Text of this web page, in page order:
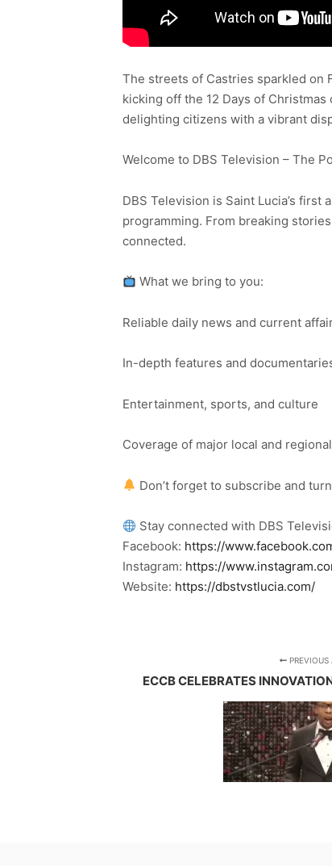
The streets of Castries sparkled on
kicking off the 12 Days of
delighting citizens with a vibrant
Welcome to DBS Television – The
DBS Television is Saint Lucia’s
programming. From breaking
connected.
What we bring to you:
Reliable daily news and current
In-depth features and
Entertainment, sports, and culture
Coverage of major local and
Don’t forget to subscribe and
Stay connected with DBS
Facebook: https://
Instagram: https://
Website: https://dbstvstlucia.com/
PREVIOUS
ECCB CELEBRATES